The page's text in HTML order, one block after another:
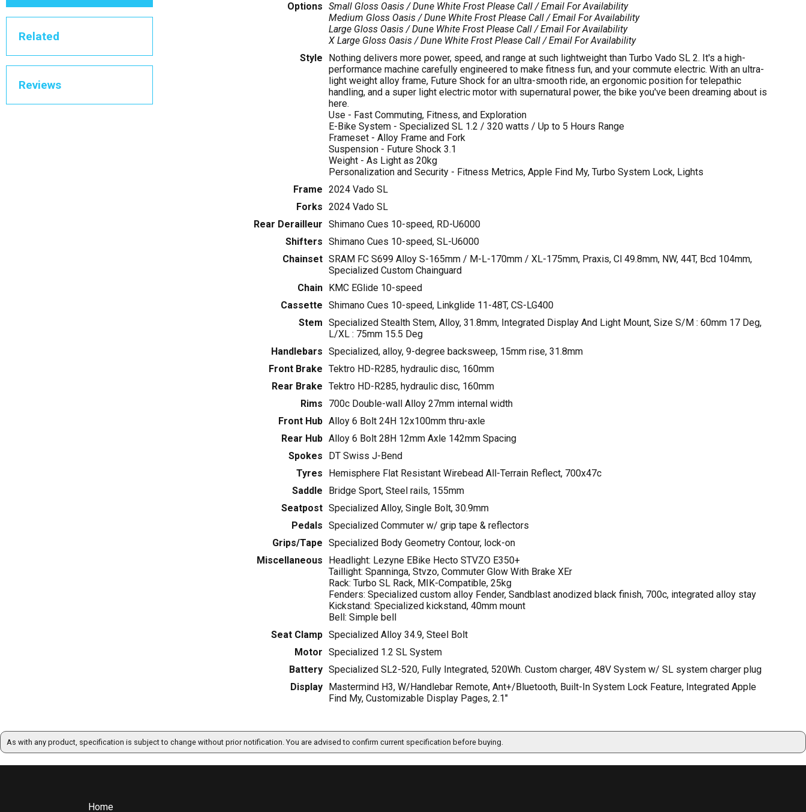
Related
Reviews
Options Small Gloss Oasis / Dune White Frost Please Call / Email For Availability
Medium Gloss Oasis / Dune White Frost Please Call / Email For Availability
Large Gloss Oasis / Dune White Frost Please Call / Email For Availability
X Large Gloss Oasis / Dune White Frost Please Call / Email For Availability
Style
Nothing delivers more power, speed, and range at such lightweight than Turbo Vado SL 2. It's a high-
performance machine carefully engineered to make fitness fun, and your commute electric. With an ultra-
light weight alloy frame, Future Shock for an ultra-smooth ride, an ergonomic position for telepathic
handling, and a super light electric motor with supernatural power, the bike you've been dreaming about is
here.
Use - Fast Commuting, Fitness, and Exploration
E-Bike System - Specialized SL 1.2 / 320 watts / Up to 5 Hours Range
Frameset - Alloy Frame and Fork
Suspension - Future Shock 3.1
Weight - As Light as 20kg
Personalization and Security - Fitness Metrics, Apple Find My, Turbo System Lock, Lights
Frame 2024 Vado SL
Forks 2024 Vado SL
Rear Derailleur Shimano Cues 10-speed, RD-U6000
Shifters Shimano Cues 10-speed, SL-U6000
Chainset SRAM FC S699 Alloy S-165mm / M-L-170mm / XL-175mm, Praxis, Cl 49.8mm, NW, 44T, Bcd 104mm,
Specialized Custom Chainguard
Chain
KMC EGlide 10-speed
Cassette Shimano Cues 10-speed, Linkglide 11-48T, CS-LG400
Stem Specialized Stealth Stem, Alloy, 31.8mm, Integrated Display And Light Mount, Size S/M : 60mm 17 Deg,
L/XL : 75mm 15.5 Deg
Handlebars Specialized, alloy, 9-degree backsweep, 15mm rise, 31.8mm
Front Brake Tektro HD-R285, hydraulic disc, 160mm
Rear Brake Tektro HD-R285, hydraulic disc, 160mm
Rims
700c Double-wall Alloy 27mm internal width
Front Hub Alloy 6 Bolt 24H 12x100mm thru-axle
Rear Hub Alloy 6 Bolt 28H 12mm Axle 142mm Spacing
Spokes
DT Swiss J-Bend
Tyres
Hemisphere Flat Resistant Wirebead All-Terrain Reflect, 700x47c
Saddle
Bridge Sport, Steel rails, 155mm
Seatpost Specialized Alloy, Single Bolt, 30.9mm
Pedals Specialized Commuter w/ grip tape & reflectors
Grips/Tape Specialized Body Geometry Contour, lock-on
Miscellaneous
Headlight: Lezyne EBike Hecto STVZO E350+
Taillight: Spanninga, Stvzo, Commuter Glow With Brake XEr
Rack: Turbo SL Rack, MIK-Compatible, 25kg
Fenders: Specialized custom alloy Fender, Sandblast anodized black finish, 700c, integrated alloy stay
Kickstand: Specialized kickstand, 40mm mount
Bell: Simple bell
Seat Clamp Specialized Alloy 34.9, Steel Bolt
Motor Specialized 1.2 SL System
Battery Specialized SL2-520, Fully Integrated, 520Wh. Custom charger, 48V System w/ SL system charger plug
Display
Mastermind H3, W/Handlebar Remote, Ant+/Bluetooth, Built-In System Lock Feature, Integrated Apple
Find My, Customizable Display Pages, 2.1"
As with any product, specification is subject to change without prior notification. You are advised to confirm current specification before buying.
Home